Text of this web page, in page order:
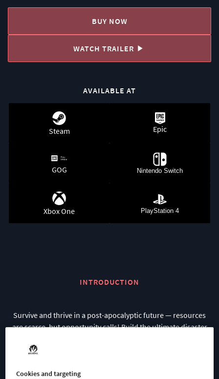
BUY NOW
WATCH TRAILER
AVAILABLE AT
Steam Epic
GOG Nintendo Switch
Xbox One PlayStation 4
INTRODUCTION
Survive and thrive in a post-apocalyptic future — resources
are scarce, but opportunity calls! Build the ultimate disaster
Go beyond the colony and explore the wastelands to gather
Cookies and targeting